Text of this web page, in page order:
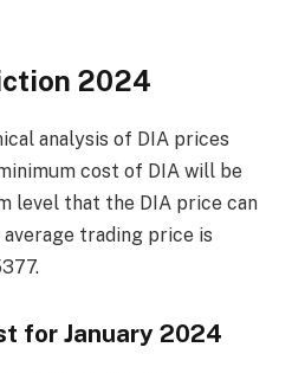
2024
analysis of DIA prices
cost of DIA will be
level that the DIA price can
trading price is
for January 2024